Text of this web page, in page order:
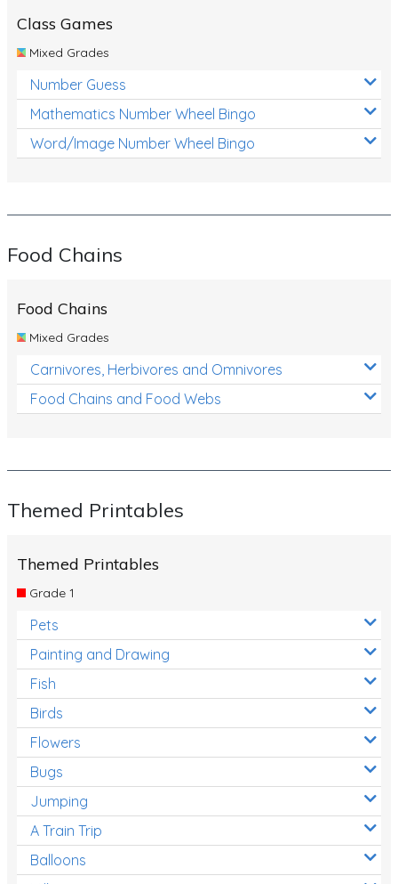
Class Games
Mixed Grades
Number Guess
Mathematics Number Wheel Bingo
Word/Image Number Wheel Bingo
Food Chains
Food Chains
Mixed Grades
Carnivores, Herbivores and Omnivores
Food Chains and Food Webs
Themed Printables
Themed Printables
Grade 1
Pets
Painting and Drawing
Fish
Birds
Flowers
Bugs
Jumping
A Train Trip
Balloons